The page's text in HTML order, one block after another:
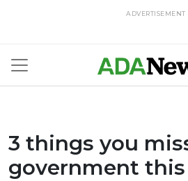
ADVERTISEMENT
3 things you
government